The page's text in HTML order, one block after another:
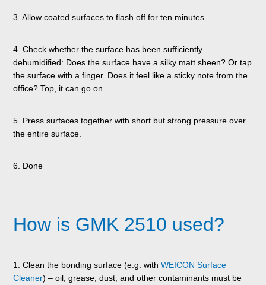
3. Allow coated surfaces to flash off for ten minutes.
4. Check whether the surface has been sufficiently
dehumidified: Does the surface have a silky matt sheen? Or tap
the surface with a finger. Does it feel like a sticky note from the
office? Top, it can go on.
5. Press surfaces together with short but strong pressure over
the entire surface.
6. Done
How is GMK 2510 used?
1. Clean the bonding surface (e.g. withWEICON Surface
Cleaner) – oil, grease, dust, and other contaminants must be